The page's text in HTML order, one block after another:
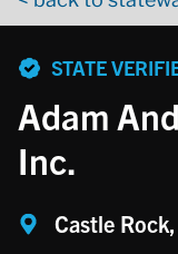
STATE
Adam
Inc.
Castle